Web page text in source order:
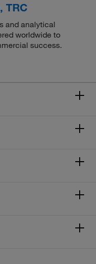
TRC
and analytical
worldwide to
success.